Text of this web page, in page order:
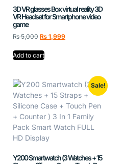
3D VR glasses Box virtual reality 3D
VR Headset for Smartphone video
game
₨5,000 ₨ 1,999
Add to cart
Sale!
Y200 Smartwatch (3 Watches + 15